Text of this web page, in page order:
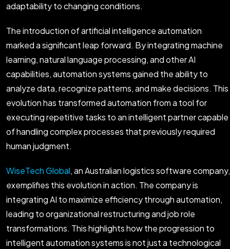
adaptability to changing conditions.
The introduction of artificial intelligence automation
marked a significant leap forward. By integrating machine
learning, natural language processing, and other AI
capabilities, automation systems gained the ability to
analyze data, recognize patterns, and make decisions. This
evolution has transformed automation from a tool for
executing repetitive tasks to an intelligent partner capable
of handling complex processes that previously required
human judgment.
WiseTech Global, an Australian logistics software company,
exemplifies this evolution in action. The company is
integrating AI to maximize efficiency through automation,
leading to organizational restructuring and job role
transformations. This highlights how the progression to
intelligent automation systems is not just a technological